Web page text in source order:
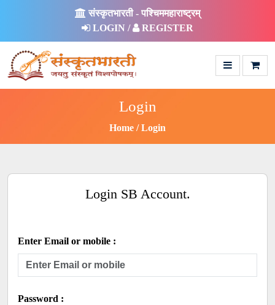
संस्कृतभारती - पश्चिममहाराष्ट्रम्
LOGIN /
REGISTER
Login
Home Login
Login SB Account.
Enter Email or mobile :
Password :